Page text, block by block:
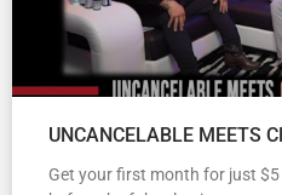
UNCANCELABLE MEETS
Get your first month for just